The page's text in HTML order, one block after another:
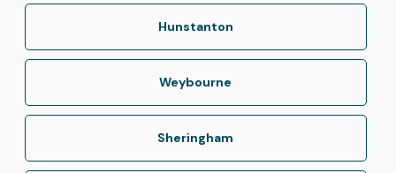
Hunstanton
Weybourne
Sheringham